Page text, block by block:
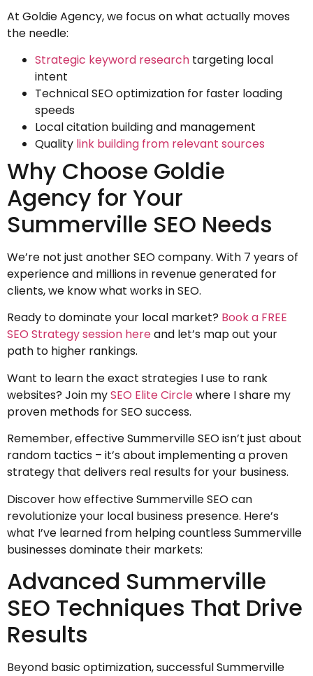
At Goldie Agency, we focus on what actually moves
the needle:
Strategic keyword research targeting local
intent
Technical SEO optimization for faster loading
speeds
Local citation building and management
Quality link building from relevant sources
Why Choose Goldie
Agency for Your
Summerville SEO Needs
We’re not just another SEO company. With 7 years of
experience and millions in revenue generated for
clients, we know what works in SEO.
Ready to dominate your local market? Book a FREE
SEO Strategy session hereand let’s map out your
path to higher rankings.
Want to learn the exact strategies I use to rank
websites? Join mySEO Elite Circlewhere I share my
proven methods for SEO success.
Remember, effective Summerville SEO isn’t just about
random tactics – it’s about implementing a proven
strategy that delivers real results for your business.
Discover how effective Summerville SEO can
revolutionize your local business presence. Here’s
what I’ve learned from helping countless Summerville
businesses dominate their markets:
Advanced Summerville
SEO Techniques That Drive
Results
Beyond basic optimization, successful Summerville